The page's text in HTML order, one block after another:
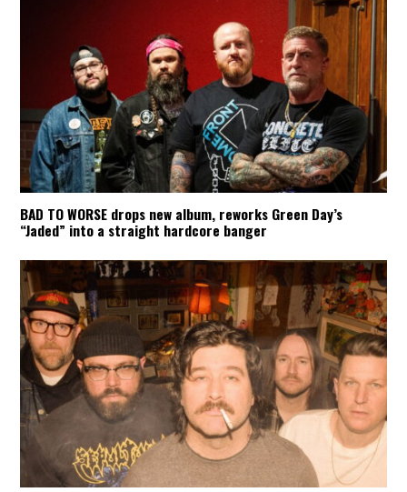
BAD TO WORSE drops new album, reworks Green Day’s
“Jaded” into a straight hardcore banger